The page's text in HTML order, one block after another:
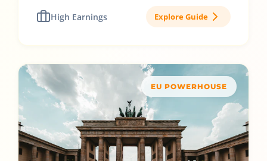
High Earnings Explore Guide
EU POWERHOUSE